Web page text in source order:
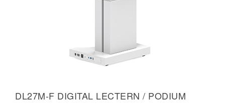
DL27M-F DIGITAL LECTERN / PODIUM